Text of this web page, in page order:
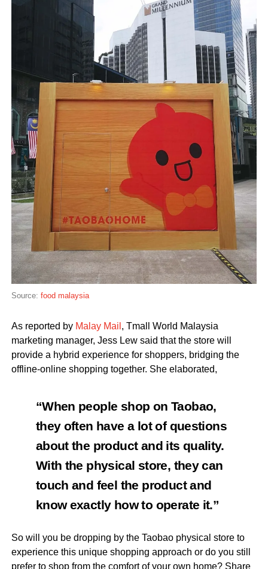
Source: food malaysia
As reported by Malay Mail , Tmall World Malaysia
marketing manager, Jess Lew said that the store will
provide a hybrid experience for shoppers, bridging the
offline-online shopping together. She elaborated,
“When people shop on Taobao,
they often have a lot of questions
about the product and its quality.
With the physical store, they can
touch and feel the product and
know exactly how to operate it.”
So will you be dropping by the Taobao physical store to
experience this unique shopping approach or do you still
prefer to shop from the comfort of your own home? Share